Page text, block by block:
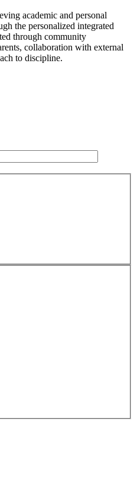
academic and personal
the personalized integrated
through community
collaboration with external
to discipline.